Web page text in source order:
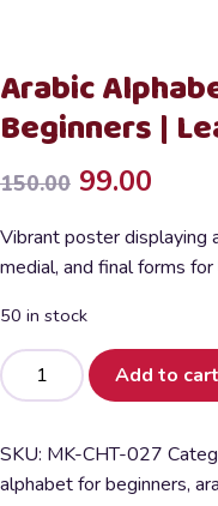
Arabic
Beginners |
150.00 Original
price
was:
₹150.00.
99.00
price
is:
Vibrant poster displaying
medial, and final forms for
50 in stock
Arabic
Alphabet
for
Kids
Add to cart
SKU: MK-CHT-027
alphabet for beginners,